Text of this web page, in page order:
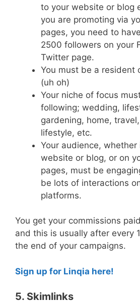
to your website or blog
you are promoting via
pages, you need to
2500 followers on your
Twitter page.
You must be a resident
(uh oh)
Your niche of focus
following; wedding,
gardening, home,
lifestyle, etc.
Your audience,
website or blog, or on
pages, must be
be lots of interactions
platforms.
You get your commissions
and this is usually after every
the end of your campaigns.
Sign up for Linqia here!
5. Skimlinks